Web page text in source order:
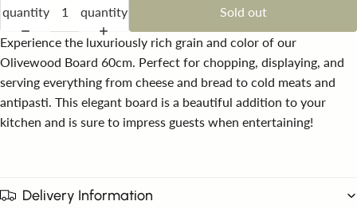
quantity
quantity
Sold out
Experience the luxuriously rich grain and color of our
Olivewood Board 60cm. Perfect for chopping, displaying, and
serving everything from cheese and bread to cold meats and
antipasti. This elegant board is a beautiful addition to your
kitchen and is sure to impress guests when entertaining!
Delivery Information